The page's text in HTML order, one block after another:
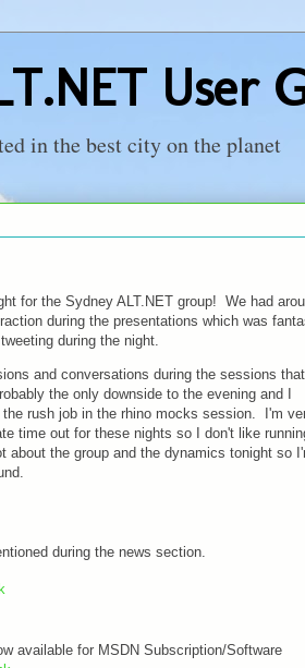
User
in the best city on the planet
for the Sydney ALT.NET group! We had
during the presentations which was
during the night.
and conversations during the sessions
the only downside to the evening and I
rush job in the rhino mocks session. I'm
time out for these nights so I don't like
about the group and the dynamics tonight so
during the news section.
available for MSDN Subscription/Software